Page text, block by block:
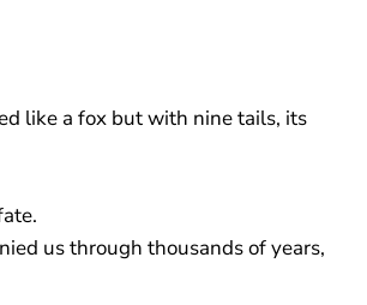
like a fox but with nine tails, its
us through thousands of years,